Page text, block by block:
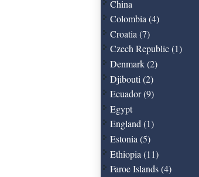
China
Colombia (4)
Croatia (7)
Czech Republic (1)
Denmark (2)
Djibouti (2)
Ecuador (9)
Egypt
England (1)
Estonia (5)
Ethiopia (11)
Faroe Islands (4)